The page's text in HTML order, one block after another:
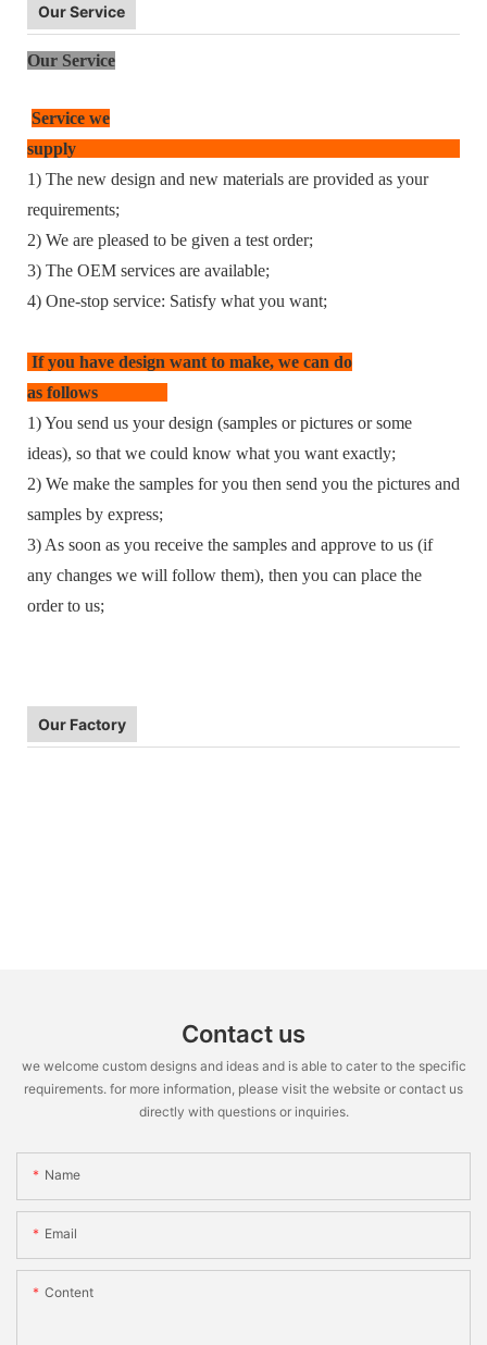
Our Service
Our Service
Service we
1) The new design and new materials are provided as your
requirements;
2) We are pleased to be given a test order;
3) The OEM services are available;
4) One-stop service: Satisfy what you want;
If you have design want to make, we can do
as follows
1) You send us your design (samples or pictures or some
ideas), so that we could know what you want exactly;
2) We make the samples for you then send you the pictures and
samples by express;
3) As soon as you receive the samples and approve to us (if
any changes we will follow them), then you can place the
order to us;
Our Factory
Contact us
we welcome custom designs and ideas and is able to cater to the specific
requirements. for more information, please visit the website or contact us
directly with questions or inquiries.
Name
Email
Content